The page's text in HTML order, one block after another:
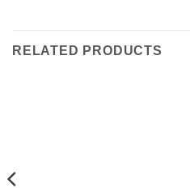
RELATED PRODUCTS